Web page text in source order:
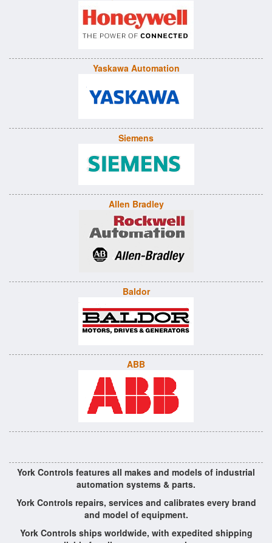
Yaskawa Automation
Siemens
Allen Bradley
Baldor
ABB
York Controls features all makes and models of industrial
automation systems & parts.
York Controls repairs, services and calibrates every brand
and model of equipment.
York Controls ships worldwide, with expedited shipping